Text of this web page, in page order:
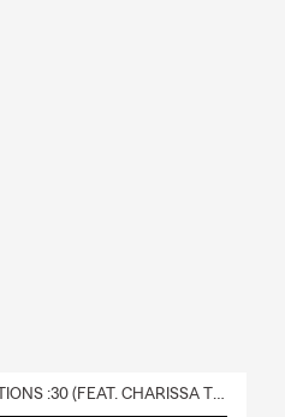
BOLD PREDICTIONS :30 (FEAT. CHARISSA THOMPSON)